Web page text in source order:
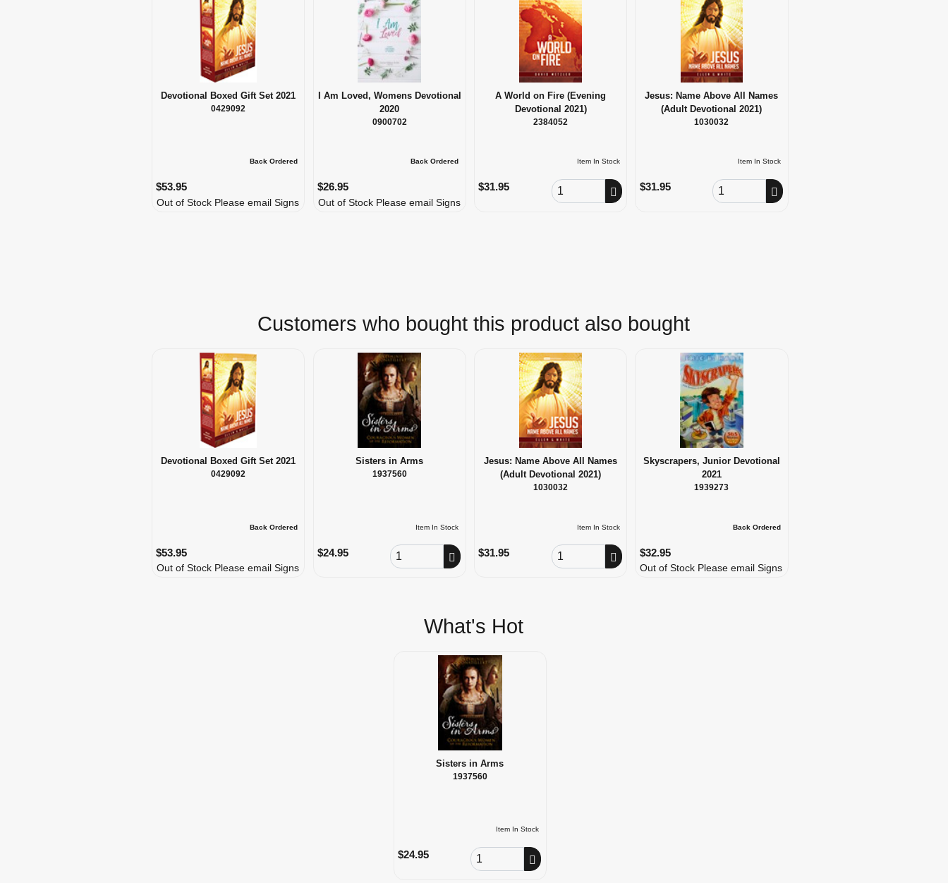
Devotional Boxed Gift Set 2021
0429092
Back Ordered
$53.95
Out of Stock Please email Signs
I Am Loved, Womens Devotional
2020
0900702
Back Ordered
$26.95
Out of Stock Please email Signs
A World on Fire (Evening
Devotional 2021)
2384052
Item In Stock
$31.95 Order Quantity
Jesus: Name Above All Names
(Adult Devotional 2021)
1030032
Item In Stock
$31.95 Order Quantity
Customers who bought this product also bought
Devotional Boxed Gift Set 2021
0429092
Back Ordered
$53.95
Out of Stock Please email Signs
Sisters in Arms
1937560
Item In Stock
$24.95 Order Quantity
Jesus: Name Above All Names
(Adult Devotional 2021)
1030032
Item In Stock
$31.95 Order Quantity
Skyscrapers, Junior Devotional
2021
1939273
Back Ordered
$32.95
Out of Stock Please email Signs
What's Hot
Sisters in Arms
1937560
Item In Stock
$24.95 Order Quantity